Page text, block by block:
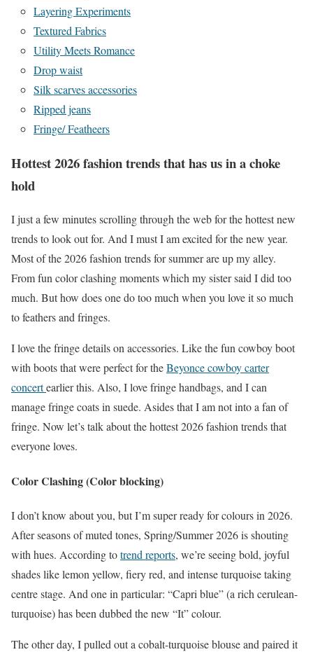
Layering Experiments
Textured Fabrics
Utility Meets Romance
Drop waist
Silk scarves accessories
Ripped jeans
Fringe/ Featheers
Hottest 2026 fashion trends that has us in a choke
hold
I just a few minutes scrolling through the web for the hottest new
trends to look out for. And I must I am excited for the new year.
Most of the 2026 fashion trends for summer are up my alley.
From fun color clashing moments which my sister said I did too
much. But how does one do too much when you love it so much
to feathers and fringes.
I love the fringe details on accessories. Like the fun cowboy boot
with boots that were perfect for theBeyonce cowboy carter
concertearlier this. Also, I love fringe handbags, and I can
manage fringe coats in suede. Asides that I am not into a fan of
fringe. Now let’s talk about the hottest 2026 fashion trends that
everyone loves.
Color Clashing(Color blocking)
I don’t know about you, but I’m super ready for colours in 2026.
After seasons of muted tones, Spring/Summer 2026 is shouting
with hues. According totrend reports, we’re seeing bold, joyful
shades like lemon yellow, fiery red, and intense turquoise taking
centre stage. And one in particular: “Capri blue” (a rich cerulean-
turquoise) has been dubbed the new “It” colour.
The other day, I pulled out a cobalt-turquoise blouse and paired it